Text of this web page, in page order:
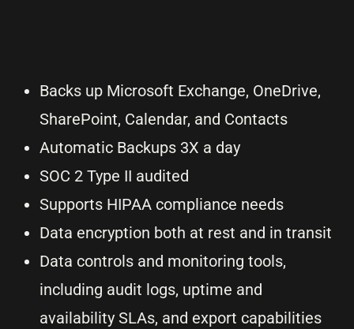
Backs up Microsoft Exchange, OneDrive,
SharePoint, Calendar, and Contacts
Automatic Backups 3X a day
SOC 2 Type II audited
Supports HIPAA compliance needs
Data encryption both at rest and in transit
Data controls and monitoring tools,
including audit logs, uptime and
availability SLAs, and export capabilities